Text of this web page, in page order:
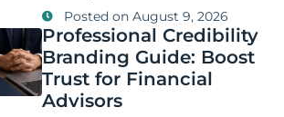
Posted on August 9, 2026
Professional Credibility
Branding Guide: Boost
Trust for Financial
Advisors